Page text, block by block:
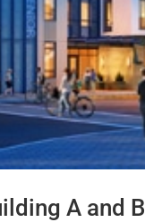
A and B